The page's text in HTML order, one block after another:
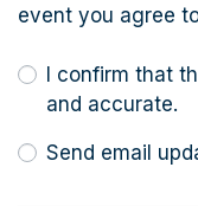
event you agree
I confirm that
and accurate.
Send email